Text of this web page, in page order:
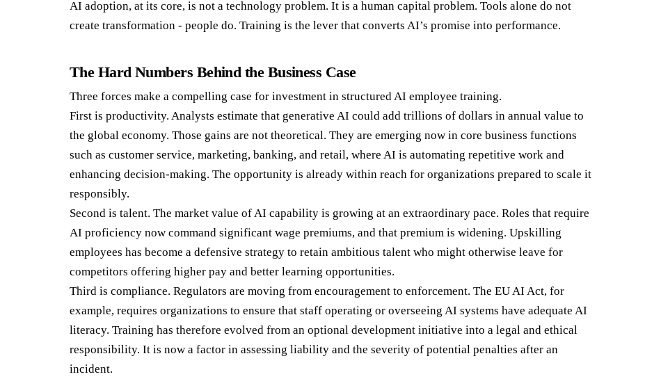
AI adoption, at its core, is not a technology problem. It is a human capital problem. Tools alone do not
create transformation - people do. Training is the lever that converts AI’s promise into performance.
The Hard Numbers Behind the Business Case
Three forces make a compelling case for investment in structured AI employee training.
First is productivity. Analysts estimate that generative AI could add trillions of dollars in annual value to
the global economy. Those gains are not theoretical. They are emerging now in core business functions
such as customer service, marketing, banking, and retail, where AI is automating repetitive work and
enhancing decision-making. The opportunity is already within reach for organizations prepared to scale it
responsibly.
Second is talent. The market value of AI capability is growing at an extraordinary pace. Roles that require
AI proficiency now command significant wage premiums, and that premium is widening. Upskilling
employees has become a defensive strategy to retain ambitious talent who might otherwise leave for
competitors offering higher pay and better learning opportunities.
Third is compliance. Regulators are moving from encouragement to enforcement. The EU AI Act, for
example, requires organizations to ensure that staff operating or overseeing AI systems have adequate AI
literacy. Training has therefore evolved from an optional development initiative into a legal and ethical
responsibility. It is now a factor in assessing liability and the severity of potential penalties after an
incident.